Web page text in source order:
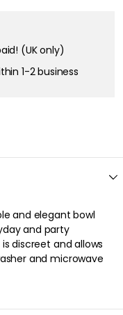
(UK only)
1-2 business
and elegant bowl
and party
discreet and allows
and microwave